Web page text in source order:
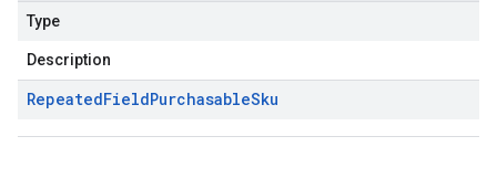
Type
Description
RepeatedFieldPurchasableSku